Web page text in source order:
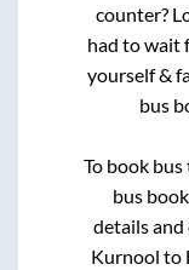
counter?
had to wait
yourself &
bus
To book
bus
details
Kurnool to